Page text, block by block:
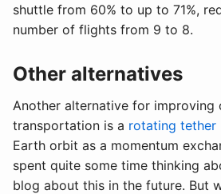
shuttle from 60% to up to 71%,
number of flights from 9 to 8.
Other alternatives
Another alternative for improving
transportation is a rotating tether
Earth orbit as a momentum
spent quite some time thinking
blog about this in the future. But